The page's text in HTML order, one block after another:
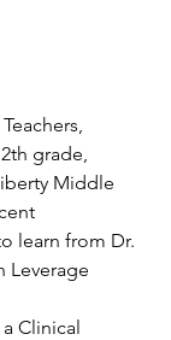
grade,
Middle
learn from Dr.
Leverage